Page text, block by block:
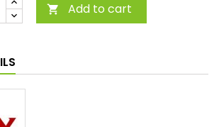
 Add to cart